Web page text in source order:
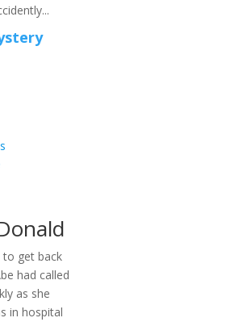
to get back
had called
as she
in hospital